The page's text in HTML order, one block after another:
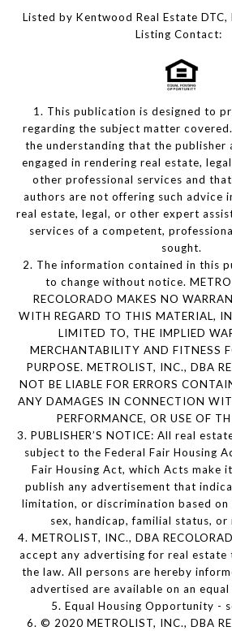
Listed by Kentwood Real Estate DTC,
Listing Contact:
1. This publication is designed to
regarding the subject matter
the understanding that the publisher
engaged in rendering real estate,
other professional services and
authors are not offering such advice
real estate, legal, or other expert
services of a competent,
sought.
2. The information contained in this
to change without notice.
RECOLORADO MAKES NO
WITH REGARD TO THIS MATERIAL,
LIMITED TO, THE IMPLIED
MERCHANTABILITY AND FITNESS
PURPOSE. METROLIST, INC., DBA
NOT BE LIABLE FOR ERRORS
ANY DAMAGES IN CONNECTION
PERFORMANCE, OR USE OF
3. PUBLISHER’S NOTICE: All real
subject to the Federal Fair Housing
Fair Housing Act, which Acts make
publish any advertisement that
limitation, or discrimination based on
sex, handicap, familial status,
4. METROLIST, INC., DBA
accept any advertising for real
the law. All persons are hereby
advertised are available on an
5. Equal Housing Opportunity -
6. © 2020 METROLIST, INC., DBA